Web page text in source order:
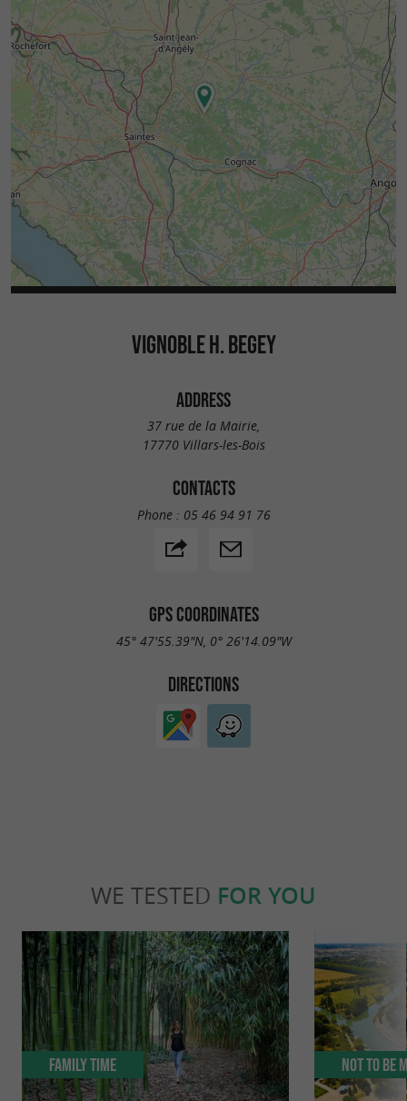
VIGNOBLE H. BEGEY
ADDRESS
37 rue de la Mairie,
17770 Villars-les-Bois
CONTACTS
Phone : 05 46 94 91 76
GPS COORDINATES
45° 47'55.39"N, 0° 26'14.09"W
DIRECTIONS
WE TESTED FOR YOU
Family Time Not to be